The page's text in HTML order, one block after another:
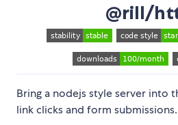
@rill/
Bring a nodejs style server into
link clicks and form submissions.